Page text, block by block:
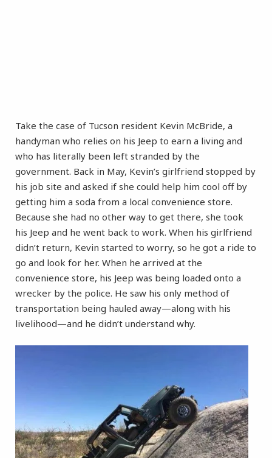
Take the case of Tucson resident Kevin McBride, a
handyman who relies on his Jeep to earn a living and
who has literally been left stranded by the
government. Back in May, Kevin’s girlfriend stopped by
his job site and asked if she could help him cool off by
getting him a soda from a local convenience store.
Because she had no other way to get there, she took
his Jeep and he went back to work. When his girlfriend
didn’t return, Kevin started to worry, so he got a ride to
go and look for her. When he arrived at the
convenience store, his Jeep was being loaded onto a
wrecker by the police. He saw his only method of
transportation being hauled away—along with his
livelihood—and he didn’t understand why.